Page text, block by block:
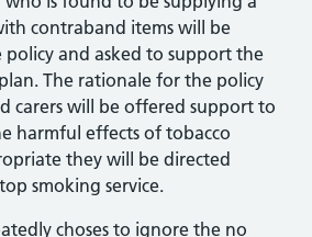
contraband items will be
and asked to support the
The rationale for the policy
carers will be offered support to
harmful effects of tobacco
they will be directed
smoking service.
choses to ignore the no